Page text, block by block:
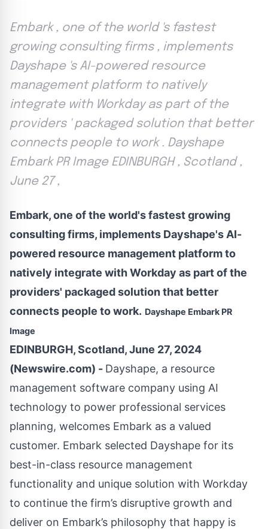
Embark , one of the world 's fastest
growing consulting firms , implements
Dayshape 's AI-powered resource
management platform to natively
integrate with Workday as part of the
providers ' packaged solution that better
connects people to work . Dayshape
Embark PR Image EDINBURGH , Scotland ,
June 27 ,
Embark, one of the world's fastest growing
consulting firms, implements Dayshape's AI-
powered resource management platform to
natively integrate with Workday as part of the
providers' packaged solution that better
connects people to work. Dayshape Embark PR
Image
EDINBURGH, Scotland, June 27, 2024
(Newswire.com) - Dayshape, a resource
management software company using AI
technology to power professional services
planning, welcomes Embark as a valued
customer. Embark selected Dayshape for its
best-in-class resource management
functionality and unique solution with Workday
to continue the firm’s disruptive growth and
deliver on Embark’s philosophy that happy is